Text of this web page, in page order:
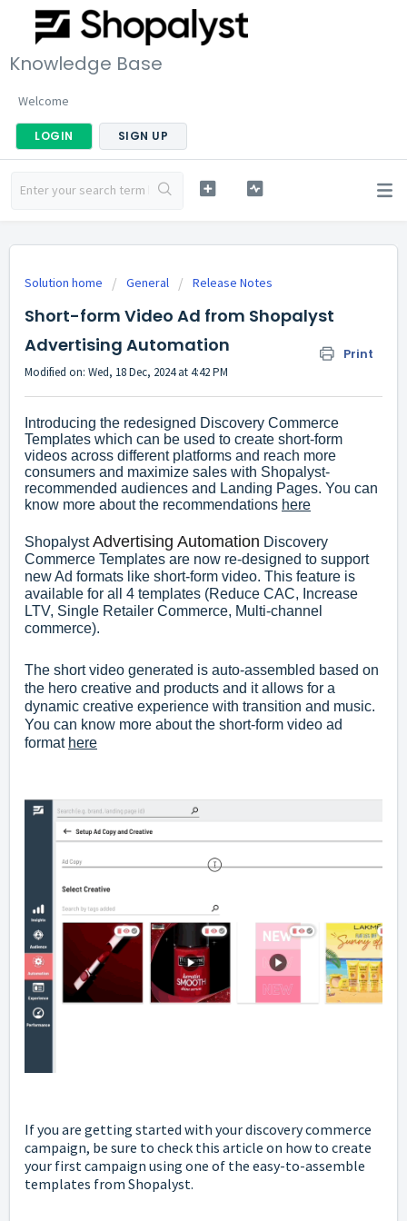
Knowledge Base
Welcome
LOGIN SIGN UP
Solution home General Release Notes
Short-form Video Ad from Shopalyst
Advertising Automation
Print
Modified on: Wed, 18 Dec, 2024 at 4:42 PM
Introducing the redesigned Discovery Commerce
Templates which can be used to create short-form
videos across different platforms and reach more
consumers and maximize sales with Shopalyst-
recommended audiences and Landing Pages. You can
know more about the recommendations here
ShopalystAdvertising Automation Discovery
Commerce Templates are now re-designed to support
new Ad formats like short-form video. This feature is
available for all 4 templates (Reduce CAC, Increase
LTV, Single Retailer Commerce, Multi-channel
commerce).
The short video generated is auto-assembled based on
the hero creative and products and it allows for a
dynamic creative experience with transition and music.
You can know more about the short-form video ad
format here
If you are getting started with your discovery commerce
campaign, be sure to check this article on how to create
your first campaign using one of the easy-to-assemble
templates from Shopalyst.